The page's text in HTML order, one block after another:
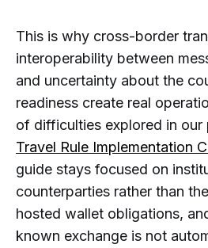
This is why cross-border
interoperability between
and uncertainty about the
readiness create real
of difficulties explored in our
Travel Rule Implementation
guide stays focused on
counterparties rather than
hosted wallet obligations,
known exchange is not